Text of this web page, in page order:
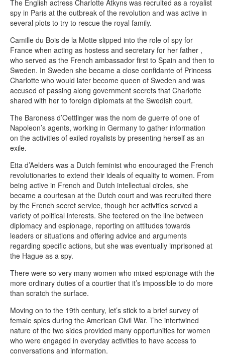
The English actress Charlotte Atkyns was recruited as a royalist
spy in Paris at the outbreak of the revolution and was active in
several plots to try to rescue the royal family.
Camille du Bois de la Motte slipped into the role of spy for
France when acting as hostess and secretary for her father ,
who served as the French ambassador first to Spain and then to
Sweden. In Sweden she became a close confidante of Princess
Charlotte who would later become queen of Sweden and was
accused of passing along government secrets that Charlotte
shared with her to foreign diplomats at the Swedish court.
The Baroness d’Oettlinger was the nom de guerre of one of
Napoleon’s agents, working in Germany to gather information
on the activities of exiled royalists by presenting herself as an
exile.
Etta d’Aelders was a Dutch feminist who encouraged the French
revolutionaries to extend their ideals of equality to women. From
being active in French and Dutch intellectual circles, she
became a courtesan at the Dutch court and was recruited there
by the French secret service, though her activities served a
variety of political interests. She teetered on the line between
diplomacy and espionage, reporting on attitudes towards
leaders or situations and offering advice and arguments
regarding specific actions, but she was eventually imprisoned at
the Hague as a spy.
There were so very many women who mixed espionage with the
more ordinary duties of a courtier that it’s impossible to do more
than scratch the surface.
Moving on to the 19th century, let’s stick to a brief survey of
female spies during the American Civil War. The intertwined
nature of the two sides provided many opportunities for women
who were engaged in everyday activities to have access to
conversations and information.